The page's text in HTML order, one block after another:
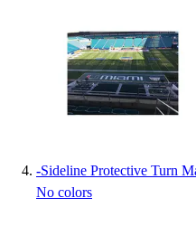
-Sideline Protective Turn
No colors